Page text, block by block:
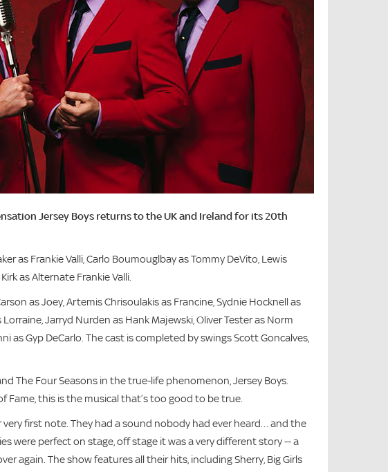
Jersey Boys returns to the UK and Ireland for its 20th
as Frankie Valli, Carlo Boumouglbay as Tommy DeVito, Lewis
as Alternate Frankie Valli.
as Joey, Artemis Chrisoulakis as Francine, Sydnie Hocknell as
Jarryd Nurden as Hank Majewski, Oliver Tester as Norm
as Gyp DeCarlo. The cast is completed by swings Scott Goncalves,
The Four Seasons in the true-life phenomenon, Jersey Boys.
Fame, this is the musical that’s too good to be true.
first note. They had a sound nobody had ever heard… and the
were perfect on stage, off stage it was a very different story -- a
again. The show features all their hits, including Sherry, Big Girls